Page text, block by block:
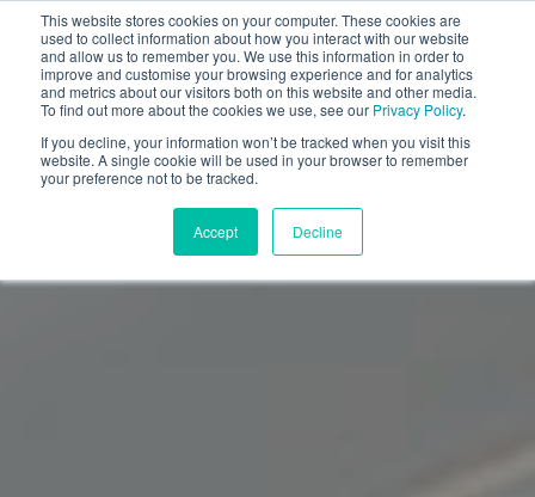
This website stores cookies on your computer. These cookies are
used to collect information about how you interact with our website
and allow us to remember you. We use this information in order to
improve and customise your browsing experience and for analytics
and metrics about our visitors both on this website and other media.
To find out more about the cookies we use, see our Privacy Policy.
If you decline, your information won’t be tracked when you visit this
website. A single cookie will be used in your browser to remember
your preference not to be tracked.
Accept Decline